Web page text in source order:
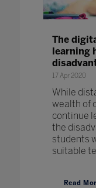
The
learning
17 Apr 2020
While
wealth of
continue
the
students
suitable
Read